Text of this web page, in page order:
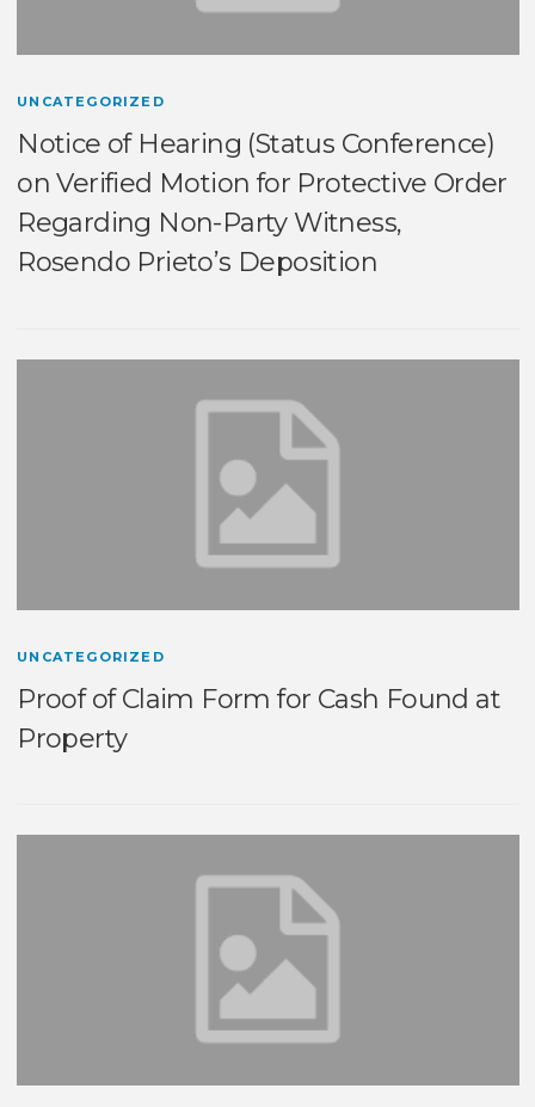
UNCATEGORIZED
Notice of Hearing (Status Conference)
on Verified Motion for Protective Order
Regarding Non-Party Witness,
Rosendo Prieto’s Deposition
UNCATEGORIZED
Proof of Claim Form for Cash Found at
Property